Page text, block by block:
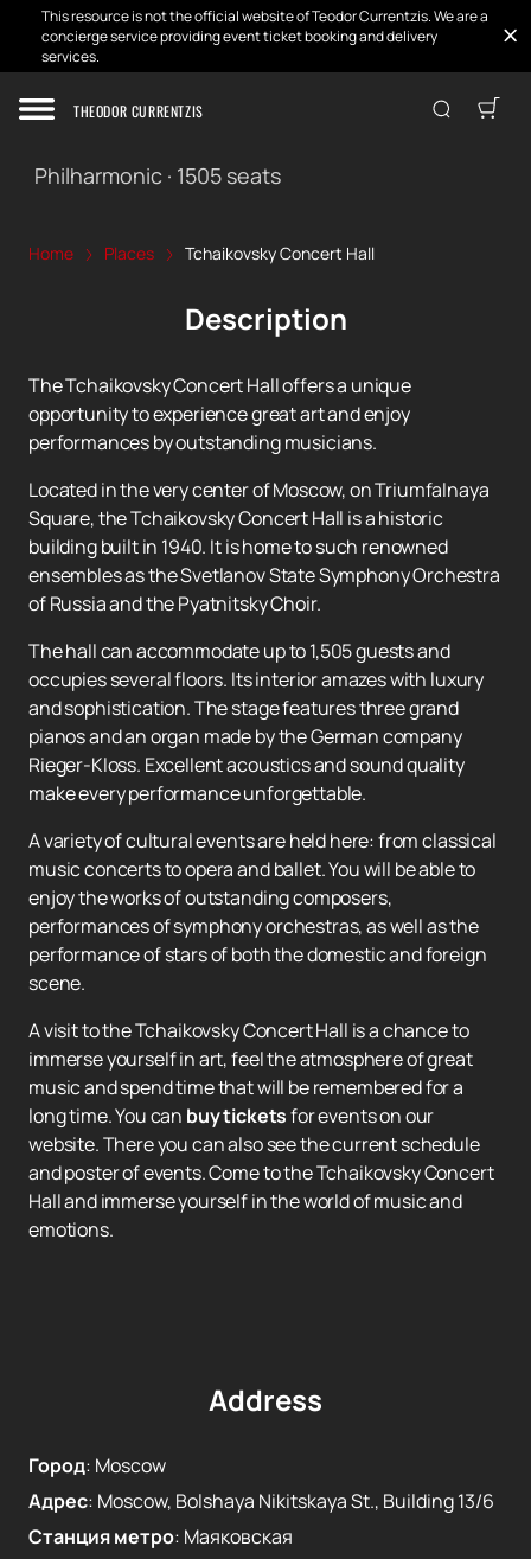
This resource is not the official website of Teodor Currentzis. We are a
concierge service providing event ticket booking and delivery
services.
THEODOR CURRENTZIS
Tchaikovsky Concert Hall
Philharmonic · 1505 seats
Home Places Tchaikovsky Concert Hall
Description
The Tchaikovsky Concert Hall offers a unique
opportunity to experience great art and enjoy
performances by outstanding musicians.
Located in the very center of Moscow, on Triumfalnaya
Square, the Tchaikovsky Concert Hall is a historic
building built in 1940. It is home to such renowned
ensembles as the Svetlanov State Symphony Orchestra
of Russia and the Pyatnitsky Choir.
The hall can accommodate up to 1,505 guests and
occupies several floors. Its interior amazes with luxury
and sophistication. The stage features three grand
pianos and an organ made by the German company
Rieger-Kloss. Excellent acoustics and sound quality
make every performance unforgettable.
A variety of cultural events are held here: from classical
music concerts to opera and ballet. You will be able to
enjoy the works of outstanding composers,
performances of symphony orchestras, as well as the
performance of stars of both the domestic and foreign
scene.
A visit to the Tchaikovsky Concert Hall is a chance to
immerse yourself in art, feel the atmosphere of great
music and spend time that will be remembered for a
long time. You can buy ticketsfor events on our
website. There you can also see the current schedule
and poster of events. Come to the Tchaikovsky Concert
Hall and immerse yourself in the world of music and
emotions.
Address
Город: Moscow
Адрес: Moscow, Bolshaya Nikitskaya St., Building 13/6
Станция метро: Маяковская